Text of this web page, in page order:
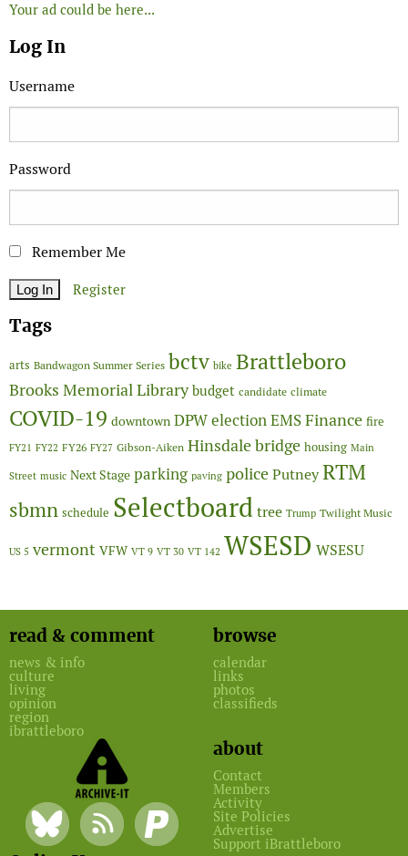
Your ad could be here...
Log In
Username
Password
Remember Me
Register
Tags
arts Bandwagon Summer Series bctv bike Brattleboro
Brooks Memorial Library budget candidate climate
COVID-19 downtown DPWelectionEMSFinance fire
FY21 FY22 FY26 FY27 Gibson-Aiken Hinsdale bridge housing Main
Street music Next Stage parking paving policePutneyRTM
sbmn schedule Selectboardtree Trump Twilight Music
US 5 vermont VFW VT 9 VT 30 VT 142 WSESD WSESU
read & comment
news & info
culture
living
opinion
region
ibrattleboro
browse
calendar
links
photos
classifieds
about
Contact
Members
Activity
Site Policies
Advertise
Support iBrattleboro